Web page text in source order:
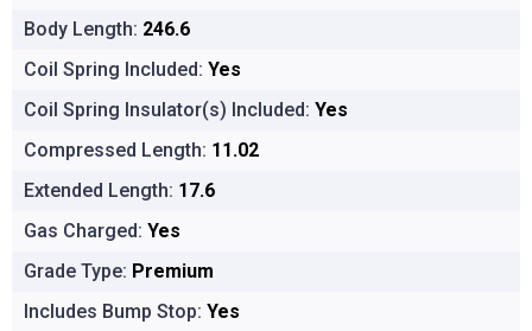
Body Length: 246.6
Coil Spring Included: Yes
Coil Spring Insulator(s) Included: Yes
Compressed Length: 11.02
Extended Length: 17.6
Gas Charged: Yes
Grade Type: Premium
Includes Bump Stop: Yes